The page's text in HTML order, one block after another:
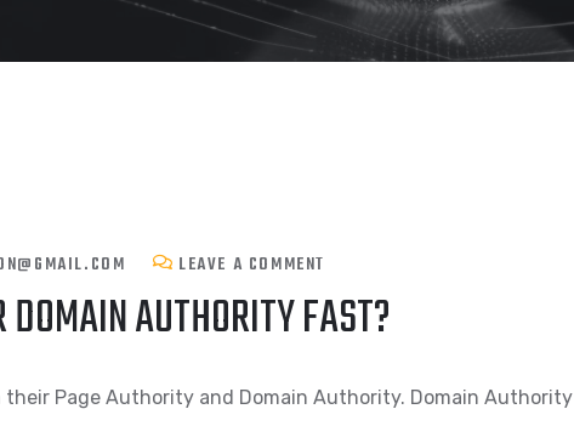
LEAVE A COMMENT
DOMAIN AUTHORITY FAST?
their Page Authority and Domain Authority. Domain Authority